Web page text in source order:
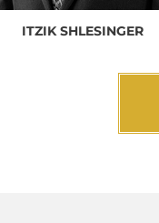
ITZIK SHLESINGER